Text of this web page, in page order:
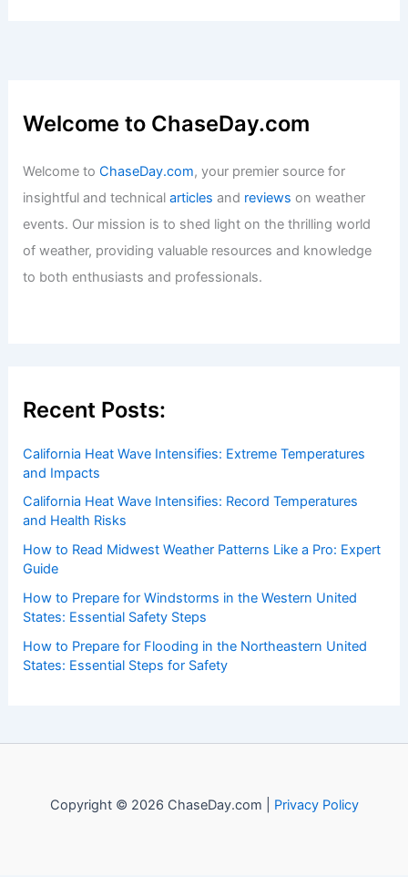
Welcome to ChaseDay.com
Welcome toChaseDay.com, your premier source for
insightful and technicalarticles and reviews on weather
events. Our mission is to shed light on the thrilling world
of weather, providing valuable resources and knowledge
to both enthusiasts and professionals.
Recent Posts:
California Heat Wave Intensifies: Extreme Temperatures
and Impacts
California Heat Wave Intensifies: Record Temperatures
and Health Risks
How to Read Midwest Weather Patterns Like a Pro: Expert
Guide
How to Prepare for Windstorms in the Western United
States: Essential Safety Steps
How to Prepare for Flooding in the Northeastern United
States: Essential Steps for Safety
Copyright © 2026 ChaseDay.com | Privacy Policy